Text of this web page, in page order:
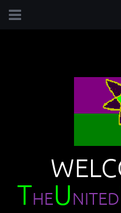
THEUNITED